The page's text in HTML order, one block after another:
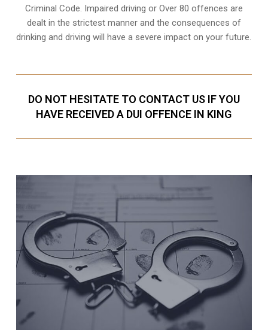
Criminal Code. Impaired driving or Over 80 offences are
dealt in the strictest manner and the consequences of
drinking and driving will have a severe impact on your future.
DO NOT HESITATE TO CONTACT US IF YOU
HAVE RECEIVED A DUI OFFENCE IN KING